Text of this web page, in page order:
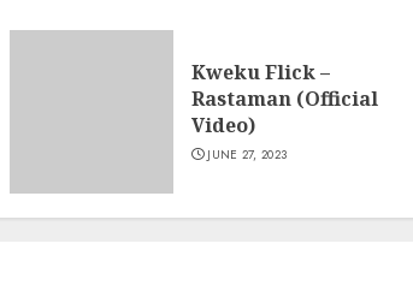
Kweku Flick –
Rastaman (Official
Video)
JUNE 27, 2023